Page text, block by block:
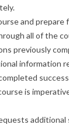
and prepare
all of the
previously
information
is
additional